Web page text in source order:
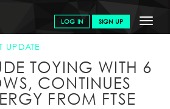
Toggle
LOG IN SIGN UP
NEWS & ANALYSIS
SPREADEX
UPDATE
TOYING WITH 6
CONTINUES
FROM FTSE